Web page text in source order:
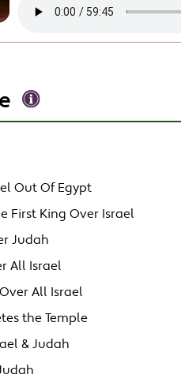
Out Of Egypt
First King Over Israel
Judah
All Israel
All Israel
the Temple
& Judah